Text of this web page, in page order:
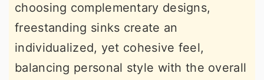
choosing complementary designs,
freestanding sinks create an
individualized, yet cohesive feel,
balancing personal style with the overall